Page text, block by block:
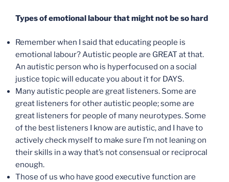
Types of emotional labour that might not be so hard
Remember when I said that educating people is
emotional labour? Autistic people are GREAT at that.
An autistic person who is hyperfocused on a social
justice topic will educate you about it for DAYS.
Many autistic people are great listeners. Some are
great listeners for other autistic people; some are
great listeners for people of many neurotypes. Some
of the best listeners I know are autistic, and I have to
actively check myself to make sure I’m not leaning on
their skills in a way that’s not consensual or reciprocal
enough.
Those of us who have good executive function are